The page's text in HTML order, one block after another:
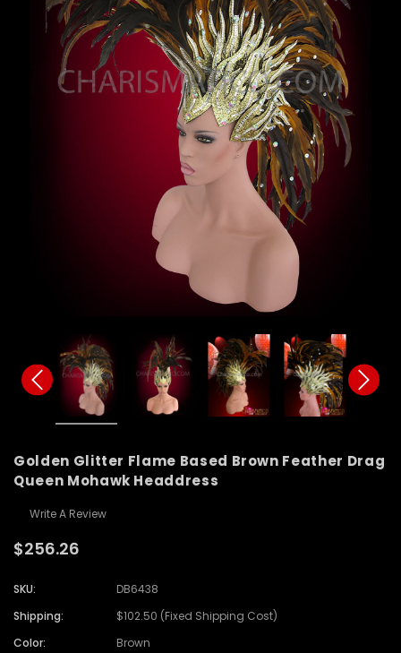
926-1983
Golden Glitter Flame Based Brown Feather Drag
Queen Mohawk Headdress
Write A Review
$256.26
SKU:
DB6438
Shipping:
$102.50 (Fixed Shipping Cost)
Color:
Brown